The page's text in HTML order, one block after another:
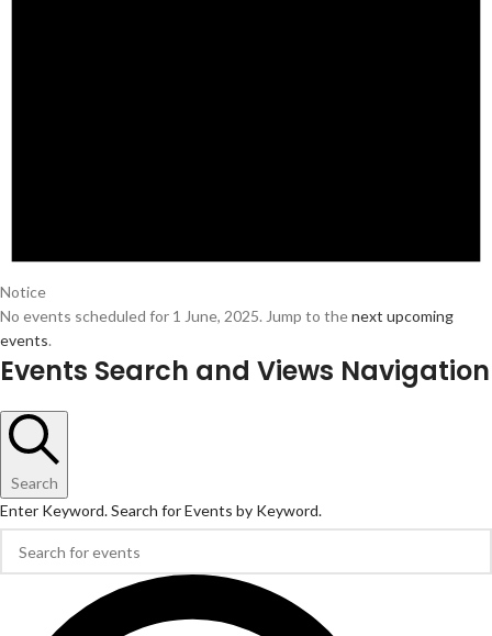
Notice
No events scheduled for 1 June, 2025. Jump to thenext upcoming
events.
Events Search and Views Navigation
Search
Enter Keyword. Search for Events by Keyword.